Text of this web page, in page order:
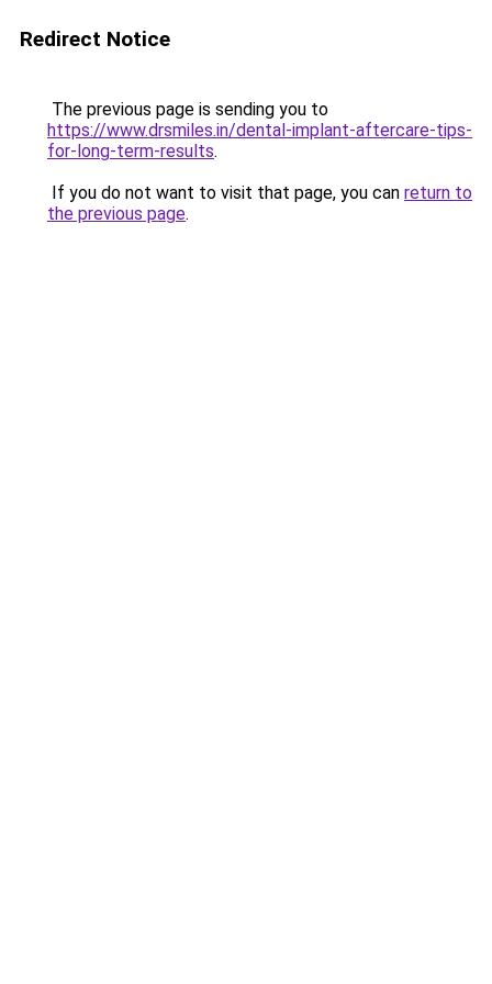
Redirect Notice
The previous page is sending you to
https://www.drsmiles.in/dental-implant-aftercare-tips-
for-long-term-results.
If you do not want to visit that page, you can return to
the previous page.